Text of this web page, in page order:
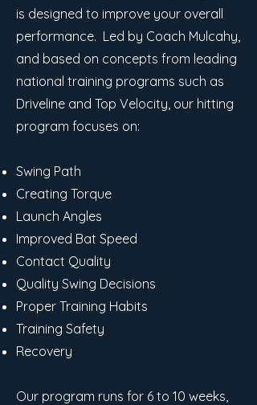
is designed to improve your overall
performance. Led by Coach Mulcahy,
and based on concepts from leading
national training programs such as
Driveline and Top Velocity, our hitting
program focuses on:
Swing Path
Creating Torque
Launch Angles
Improved Bat Speed
Contact Quality
Quality Swing Decisions
Proper Training Habits
Training Safety
Recovery
Our program runs for 6 to 10 weeks,